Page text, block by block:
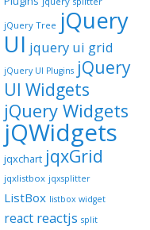
jQuery Tree jQuery
UI jquery ui grid
jQuery UI Plugins jQuery
UI Widgets
jQuery Widgets
jQWidgets
jqxchart jqxGrid
jqxlistbox jqxsplitter
ListBox listbox widget
react reactjs split